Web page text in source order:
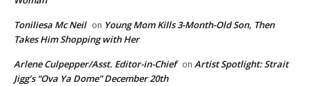
Toniliesa Mc Neil on Young Mom Kills 3-Month-Old Son, Then
Takes Him Shopping with Her
Arlene Culpepper/Asst. Editor-in-Chief on Artist Spotlight: Strait
Jigg’s “Ova Ya Dome” December 20th